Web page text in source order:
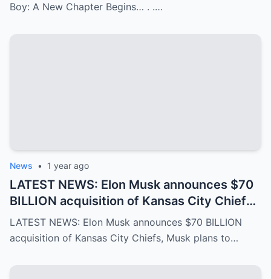
Boy: A New Chapter Begins… . .…
News • 1 year ago
LATEST NEWS: Elon Musk announces $70
BILLION acquisition of Kansas City Chiefs,
Musk plans to rename it “Kansas SpaceX”
and take over the NFL and bring in TOM
LATEST NEWS: Elon Musk announces $70 BILLION
acquisition of Kansas City Chiefs, Musk plans to…